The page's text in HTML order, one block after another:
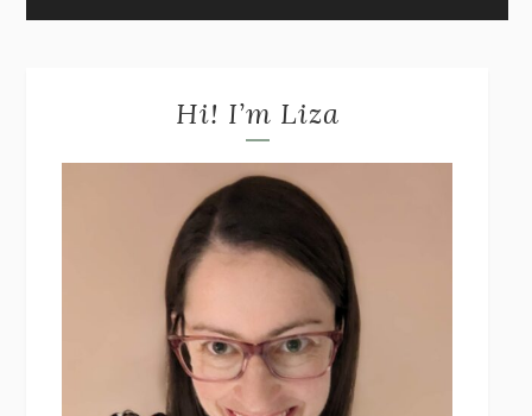
Hi! I’m Liza